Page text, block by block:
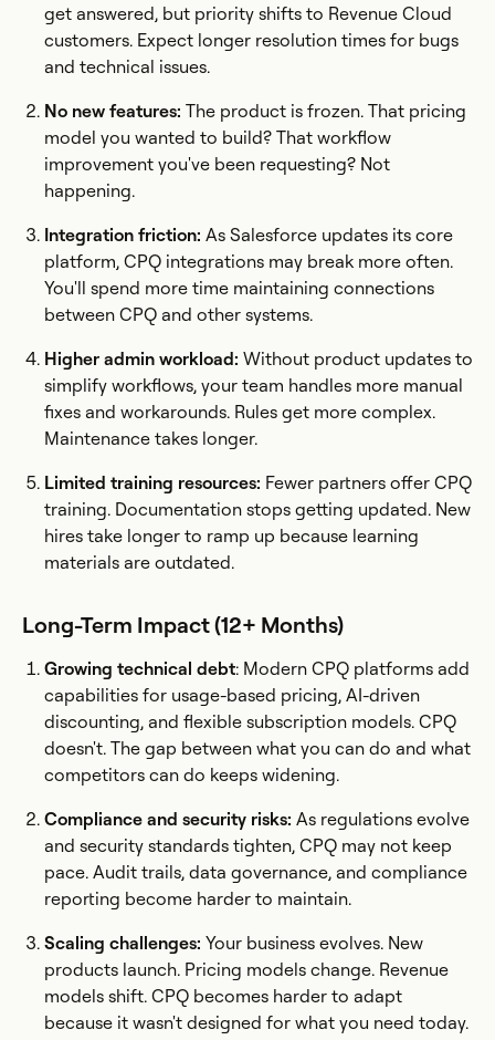
get answered, but priority shifts to Revenue Cloud
customers. Expect longer resolution times for bugs
and technical issues.
No new features: The product is frozen. That pricing
model you wanted to build? That workflow
improvement you've been requesting? Not
happening.
Integration friction: As Salesforce updates its core
platform, CPQ integrations may break more often.
You'll spend more time maintaining connections
between CPQ and other systems.
Higher admin workload: Without product updates to
simplify workflows, your team handles more manual
fixes and workarounds. Rules get more complex.
Maintenance takes longer.
Limited training resources: Fewer partners offer CPQ
training. Documentation stops getting updated. New
hires take longer to ramp up because learning
materials are outdated.
Long-Term Impact (12+ Months)
Growing technical debt: Modern CPQ platforms add
capabilities for usage-based pricing, AI-driven
discounting, and flexible subscription models. CPQ
doesn't. The gap between what you can do and what
competitors can do keeps widening.
Compliance and security risks: As regulations evolve
and security standards tighten, CPQ may not keep
pace. Audit trails, data governance, and compliance
reporting become harder to maintain.
Scaling challenges: Your business evolves. New
products launch. Pricing models change. Revenue
models shift. CPQ becomes harder to adapt
because it wasn't designed for what you need today.